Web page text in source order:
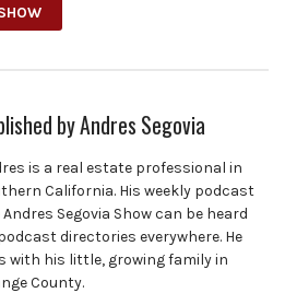
byAndres Segovia
is a real estate professional in
California. His weekly podcast
Andres Segovia Show can be heard
directories everywhere. He
with his little, growing family in
County.